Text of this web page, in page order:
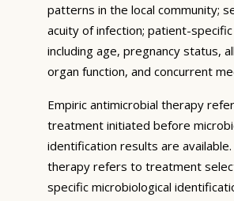
patterns in the local community;
acuity of infection; patient-
including age, pregnancy status,
organ function, and concurrent
Empiric antimicrobial therapy
treatment initiated before
identification results are
therapy refers to treatment
specific microbiological